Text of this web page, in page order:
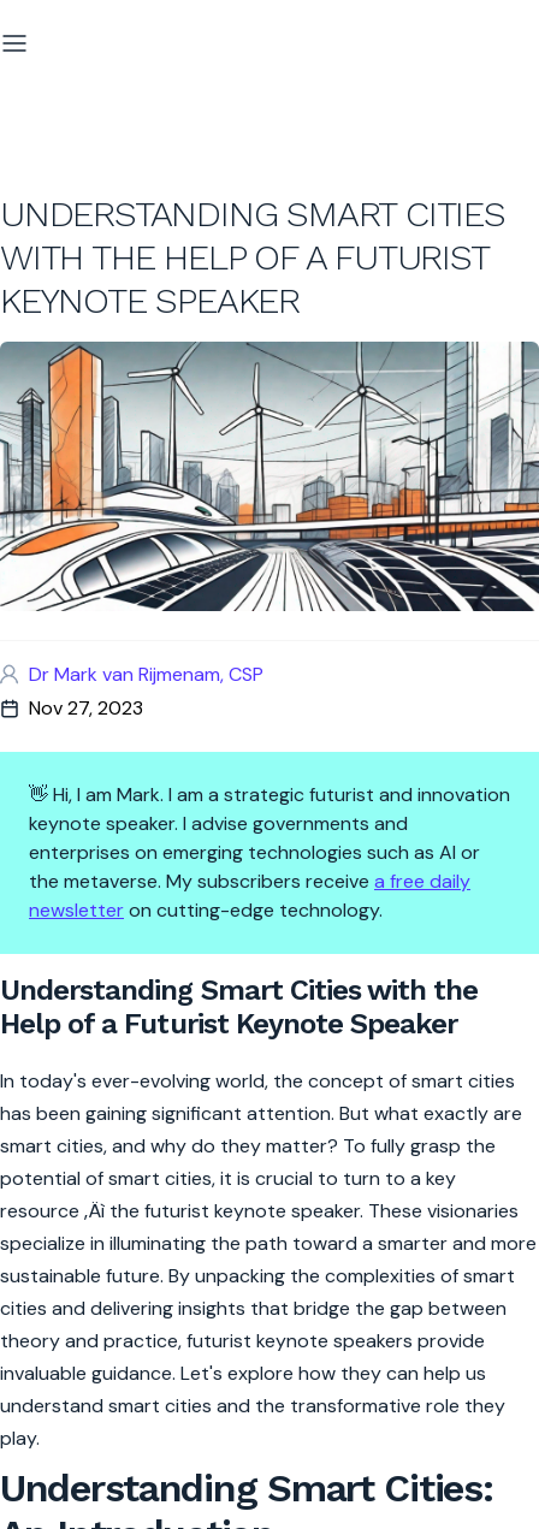
UNDERSTANDING SMART CITIES
WITH THE HELP OF A FUTURIST
KEYNOTE SPEAKER
Dr Mark van Rijmenam, CSP
Nov 27, 2023
👋 Hi, I am Mark. I am a strategic futurist and innovation
keynote speaker. I advise governments and
enterprises on emerging technologies such as AI or
the metaverse. My subscribers receive a free daily
newsletteron cutting-edge technology.
Understanding Smart Cities
Understanding Smart Cities with the
Help of a Futurist Keynote Speaker
In today's ever-evolving world, the concept of smart cities
has been gaining significant attention. But what exactly are
smart cities, and why do they matter? To fully grasp the
potential of smart cities, it is crucial to turn to a key
resource ‚Äì the futurist keynote speaker. These visionaries
specialize in illuminating the path toward a smarter and more
sustainable future. By unpacking the complexities of smart
cities and delivering insights that bridge the gap between
theory and practice, futurist keynote speakers provide
invaluable guidance. Let's explore how they can help us
understand smart cities and the transformative role they
play.
Understanding Smart Cities: